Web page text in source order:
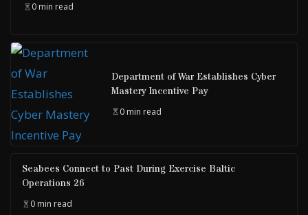
0 min read
Department of War Establishes Cyber
Mastery Incentive Pay
0 min read
Seabees Connect to Past During Exercise Baltic
Operations 26
0 min read